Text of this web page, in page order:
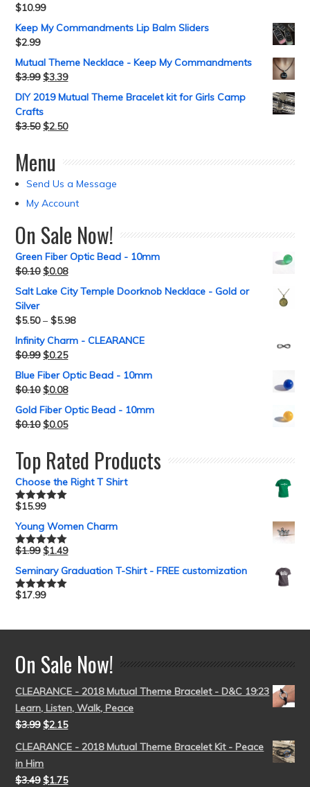
$10.99
Keep My Commandments Lip Balm Sliders
$2.99
Mutual Theme Necklace - Keep My Commandments
$3.99 $3.39
DIY 2019 Mutual Theme Bracelet kit for Girls Camp
Crafts
$3.50 $2.50
Menu
Send Us a Message
My Account
On Sale Now!
Green Fiber Optic Bead - 10mm
$0.10 $0.08
Salt Lake City Temple Doorknob Necklace - Gold or
Silver
$5.50–$5.98
Infinity Charm - CLEARANCE
$0.99 $0.25
Blue Fiber Optic Bead - 10mm
$0.10 $0.08
Gold Fiber Optic Bead - 10mm
$0.10 $0.05
Top Rated Products
Choose the Right T Shirt
Rated5.00
$15.99
Young Women Charm
Rated5.00
$1.99 $1.49
Seminary Graduation T-Shirt - FREE customization
Rated5.00
$17.99
On Sale Now!
CLEARANCE - 2018 Mutual Theme Bracelet - D&C 19:23
Learn, Listen, Walk, Peace
$3.99 $2.15
CLEARANCE - 2018 Mutual Theme Bracelet Kit - Peace
in Him
$3.49 $1.75